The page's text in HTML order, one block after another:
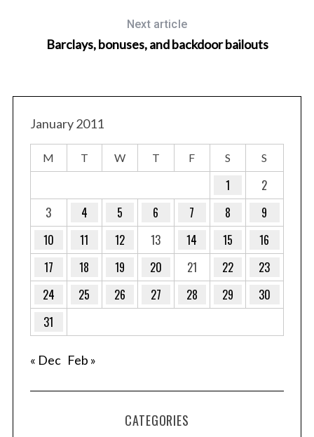
Next article
Barclays, bonuses, and backdoor bailouts
January 2011
M T W T F S S
1
2
3
4 5 6 7 8
9
10
11 12 13 14 15
16
17
18 19 20 21 22
23
24
25 26 27 28 29
30
31
« Dec Feb »
CATEGORIES